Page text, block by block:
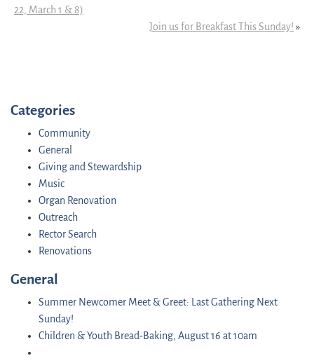
22, March 1 & 8)
Join us for Breakfast This Sunday! »
Categories
Community
General
Giving and Stewardship
Music
Organ Renovation
Outreach
Rector Search
Renovations
General
Summer Newcomer Meet & Greet: Last Gathering Next
Sunday!
Children & Youth Bread-Baking, August 16 at 10am